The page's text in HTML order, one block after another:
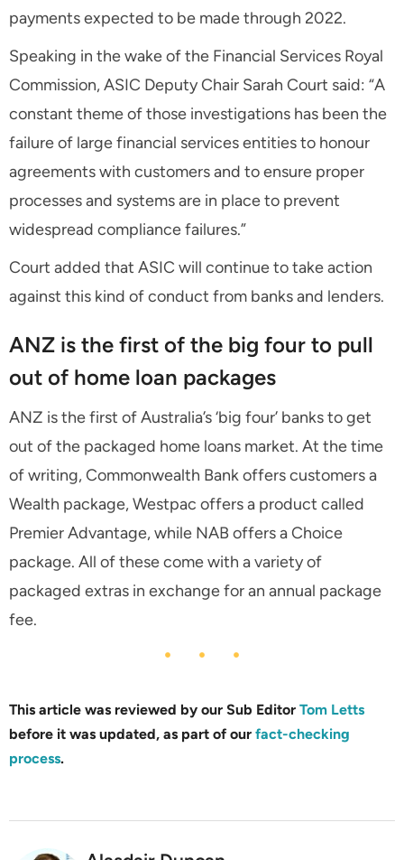
payments expected to be made through 2022.
Speaking in the wake of the Financial Services Royal
Commission, ASIC Deputy Chair Sarah Court said: “A
constant theme of those investigations has been the
failure of large financial services entities to honour
agreements with customers and to ensure proper
processes and systems are in place to prevent
widespread compliance failures.”
Court added that ASIC will continue to take action
against this kind of conduct from banks and lenders.
ANZ is the first of the big four to pull
out of home loan packages
ANZ is the first of Australia’s ‘big four’ banks to get
out of the packaged home loans market. At the time
of writing, Commonwealth Bank offers customers a
Wealth package, Westpac offers a product called
Premier Advantage, while NAB offers a Choice
package. All of these come with a variety of
packaged extras in exchange for an annual package
fee.
This article was reviewed by our Sub Editor Tom Letts
before it was updated, as part of our fact-checking
process.